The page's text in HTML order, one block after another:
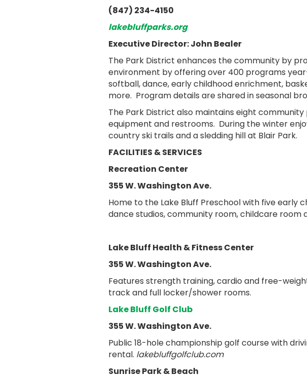
(847) 234-4150
lakebluffparks.org
Executive Director: John Bealer
The Park District enhances the community by
environment by offering over 400 programs
softball, dance, early childhood enrichment,
more. Program details are shared in seasonal
The Park District also maintains eight
equipment and restrooms. During the winter
country ski trails and a sledding hill at Blair Park.
FACILITIES & SERVICES
Recreation Center
355 W. Washington Ave.
Home to the Lake Bluff Preschool with five early
dance studios, community room, childcare room
Lake Bluff Health & Fitness Center
355 W. Washington Ave.
Features strength training, cardio and free-
track and full locker/shower rooms.
Lake Bluff Golf Club
355 W. Washington Ave.
Public 18-hole championship golf course with
rental. lakebluffgolfclub.com
Sunrise Park & Beach